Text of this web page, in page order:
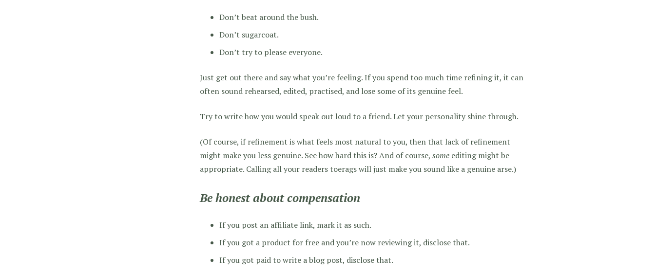
Don’t beat around the bush.
Don’t sugarcoat.
Don’t try to please everyone.
Just get out there and say what you’re feeling. If you spend too much time refining it, it can
often sound rehearsed, edited, practised, and lose some of its genuine feel.
Try to write how you would speak out loud to a friend. Let your personality shine through.
(Of course, if refinement is what feels most natural to you, then that lack of refinement
might make you less genuine. See how hard this is? And of course, some editing might be
appropriate. Calling all your readers toerags will just make you sound like a genuine arse.)
Be honest about compensation
If you post an affiliate link, mark it as such.
If you got a product for free and you’re now reviewing it, disclose that.
If you got paid to write a blog post, disclose that.